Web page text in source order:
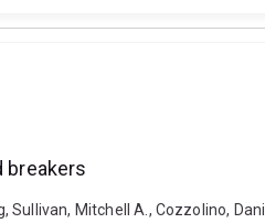
breakers
Sullivan, Mitchell A., Cozzolino,